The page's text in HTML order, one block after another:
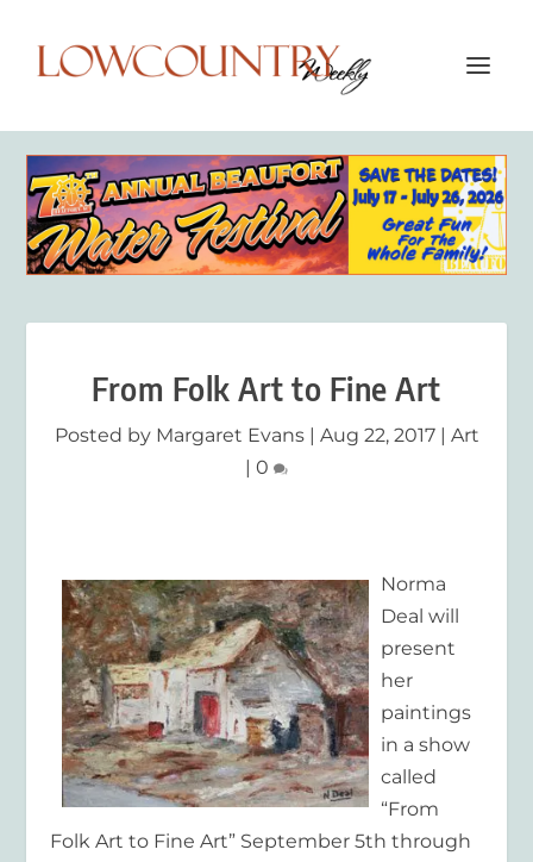
From Folk Art to Fine Art
Posted by Margaret Evans| Aug 22, 2017| Art
| 0
Norma
Deal will
present
her
paintings
in a show
called
“From
Folk Art to Fine Art” September 5th through